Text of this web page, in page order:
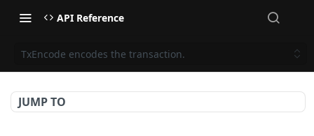
API Reference
TxEncode encodes the transaction.
JUMP TO